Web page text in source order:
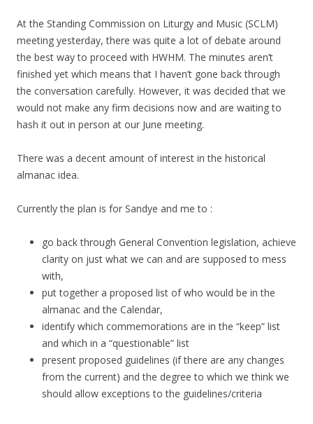
At the Standing Commission on Liturgy and Music (SCLM)
meeting yesterday, there was quite a lot of debate around
the best way to proceed with HWHM. The minutes aren’t
finished yet which means that I haven’t gone back through
the conversation carefully. However, it was decided that we
would not make any firm decisions now and are waiting to
hash it out in person at our June meeting.
There was a decent amount of interest in the historical
almanac idea.
Currently the plan is for Sandye and me to :
go back through General Convention legislation, achieve
clarity on just what we can and are supposed to mess
with,
put together a proposed list of who would be in the
almanac and the Calendar,
identify which commemorations are in the “keep” list
and which in a “questionable” list
present proposed guidelines (if there are any changes
from the current) and the degree to which we think we
should allow exceptions to the guidelines/criteria